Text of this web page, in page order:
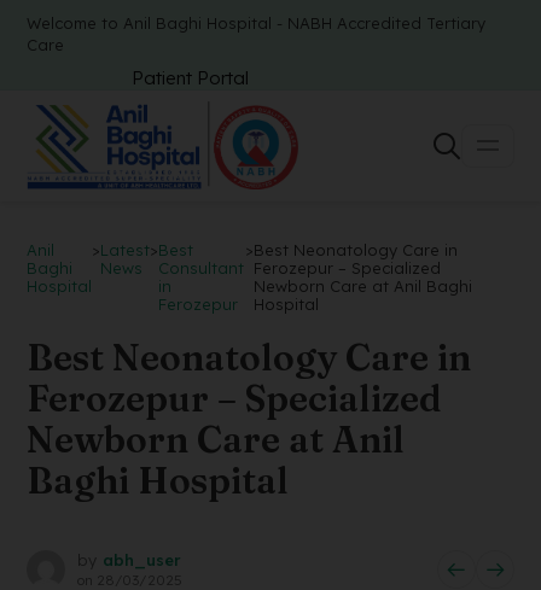
Welcome to Anil Baghi Hospital - NABH Accredited Tertiary
Care
Patient Portal
Anil
Baghi
Hospital
>Latest
News
>Best
Consultant
in
Ferozepur
>Best Neonatology Care in
Ferozepur – Specialized
Newborn Care at Anil Baghi
Hospital
Best Neonatology Care in
Ferozepur – Specialized
Newborn Care at Anil
Baghi Hospital
by abh_user
on 28/03/2025